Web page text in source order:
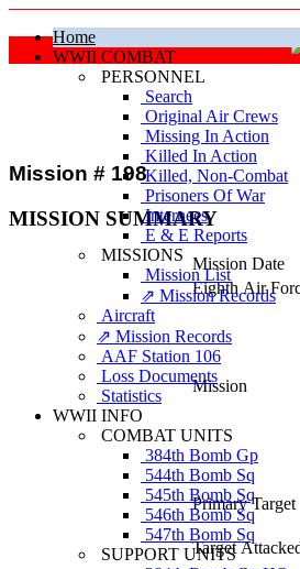
Home
WWII COMBAT
PERSONNEL
Search
Original Air Crews
Missing In Action
Killed In Action
Killed, Non‑Combat
Prisoners Of War
Internees
E & E Reports
MISSIONS
Mission List
⇗ Mission Records
Aircraft
⇗ Mission Records
AAF Station 106
Loss Documents
Statistics
WWII INFO
COMBAT UNITS
384th Bomb Gp
544th Bomb Sq
545th Bomb Sq
546th Bomb Sq
547th Bomb Sq
SUPPORT UNITS
Mission # 198
MISSION SUMMARY
Mission Date
Eighth Air
Mission
Primary Target
Target